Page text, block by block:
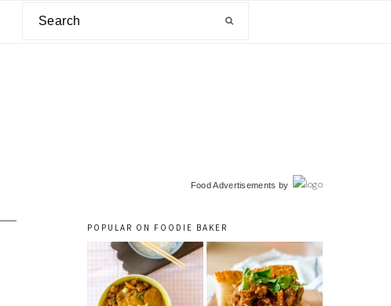
sidebar
Food Advertisements by
POPULAR ON FOODIE BAKER